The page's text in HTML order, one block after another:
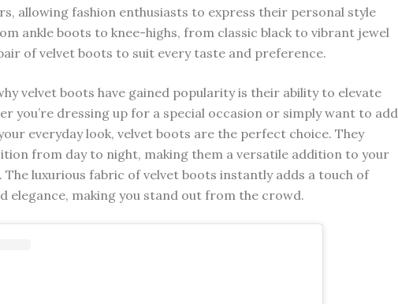
allowing fashion enthusiasts to express their personal style
ankle boots to knee-highs, from classic black to vibrant jewel
of velvet boots to suit every taste and preference.
velvet boots have gained popularity is their ability to elevate
you’re dressing up for a special occasion or simply want to add
everyday look, velvet boots are the perfect choice. They
from day to night, making them a versatile addition to your
luxurious fabric of velvet boots instantly adds a touch of
elegance, making you stand out from the crowd.